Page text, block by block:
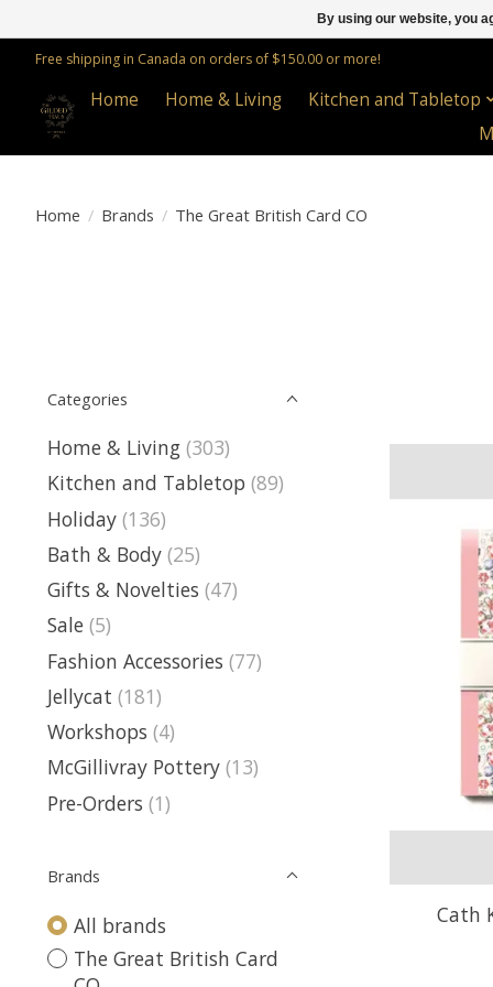
Free shipping in Canada on orders of $150.00 or more!
Home Home & Living Kitchen and Tabletop
Home / Brands / The Great British Card CO
Categories
Home & Living (303)
Kitchen and Tabletop (89)
Holiday (136)
Bath & Body (25)
Gifts & Novelties (47)
Sale (5)
Fashion Accessories (77)
Jellycat (181)
Workshops (4)
McGillivray Pottery (13)
Pre-Orders (1)
Brands
All brands
The Great British Card
Cath
By using our website, you